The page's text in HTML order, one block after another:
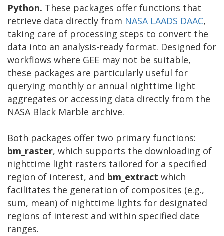
Python. These packages offer functions that
retrieve data directly from NASA LAADS DAAC,
taking care of processing steps to convert the
data into an analysis-ready format. Designed for
workflows where GEE may not be suitable,
these packages are particularly useful for
querying monthly or annual nighttime light
aggregates or accessing data directly from the
NASA Black Marble archive.
Both packages offer two primary functions:
bm_raster, which supports the downloading of
nighttime light rasters tailored for a specified
region of interest, and bm_extract which
facilitates the generation of composites (e.g.,
sum, mean) of nighttime lights for designated
regions of interest and within specified date
ranges.